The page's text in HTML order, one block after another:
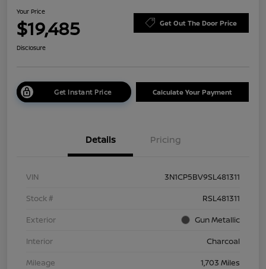
Your Price
$19,485 Get Out The Door Price
Disclosure
Get Instant Price Calculate Your Payment
Details Pricing
VIN
3N1CP5BV9SL481311
Stock #
RSL481311
Exterior
Gun Metallic
Interior
Charcoal
Mileage
1,703 Miles